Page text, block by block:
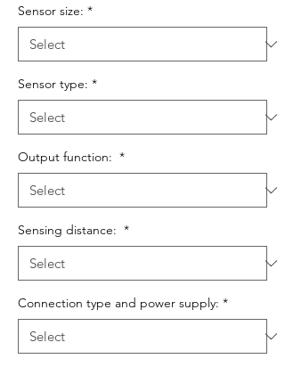
Sensor size: *
Sensor type: *
Output function: *
Sensing distance: *
Connection type and power supply: *